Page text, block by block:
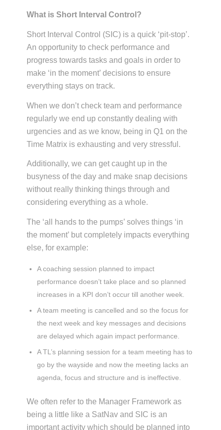
What is Short Interval Control?
Short Interval Control (SIC) is a quick ‘pit-stop’.
An opportunity to check performance and
progress towards tasks and goals in order to
make ‘in the moment’ decisions to ensure
everything stays on track.
When we don’t check team and performance
regularly we end up constantly dealing with
urgencies and as we know, being in Q1 on the
Time Matrix is exhausting and very stressful.
Additionally, we can get caught up in the
busyness of the day and make snap decisions
without really thinking things through and
considering everything as a whole.
The ‘all hands to the pumps’ solves things ‘in
the moment’ but completely impacts everything
else, for example:
A coaching session planned to impact
performance doesn’t take place and so planned
increases in a KPI don’t occur till another week.
A team meeting is cancelled and so the focus for
the next week and key messages and decisions
are delayed which again impact performance.
A TL’s planning session for a team meeting has to
go by the wayside and now the meeting lacks an
agenda, focus and structure and is ineffective.
We often refer to the Manager Framework as
being a little like a SatNav and SIC is an
important activity which should be planned into